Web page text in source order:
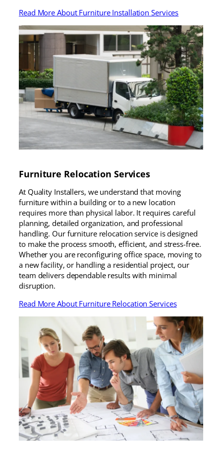
Read More About Furniture Installation Services
Furniture Relocation Services
At Quality Installers, we understand that moving
furniture within a building or to a new location
requires more than physical labor. It requires careful
planning, detailed organization, and professional
handling. Our furniture relocation service is designed
to make the process smooth, efficient, and stress-free.
Whether you are reconfiguring office space, moving to
a new facility, or handling a residential project, our
team delivers dependable results with minimal
disruption.
Read More About Furniture Relocation Services